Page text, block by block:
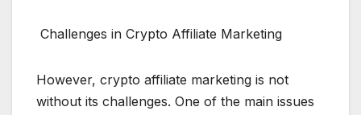
Challenges in Crypto Affiliate Marketing
However, crypto affiliate marketing is not
without its challenges. One of the main issues